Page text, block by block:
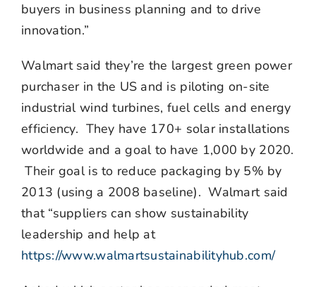
buyers in business planning and to drive
innovation.”
Walmart said they’re the largest green power
purchaser in the US and is piloting on-site
industrial wind turbines, fuel cells and energy
efficiency. They have 170+ solar installations
worldwide and a goal to have 1,000 by 2020.
Their goal is to reduce packaging by 5% by
2013 (using a 2008 baseline). Walmart said
that “suppliers can show sustainability
leadership and help at
https://www.walmartsustainabilityhub.com/